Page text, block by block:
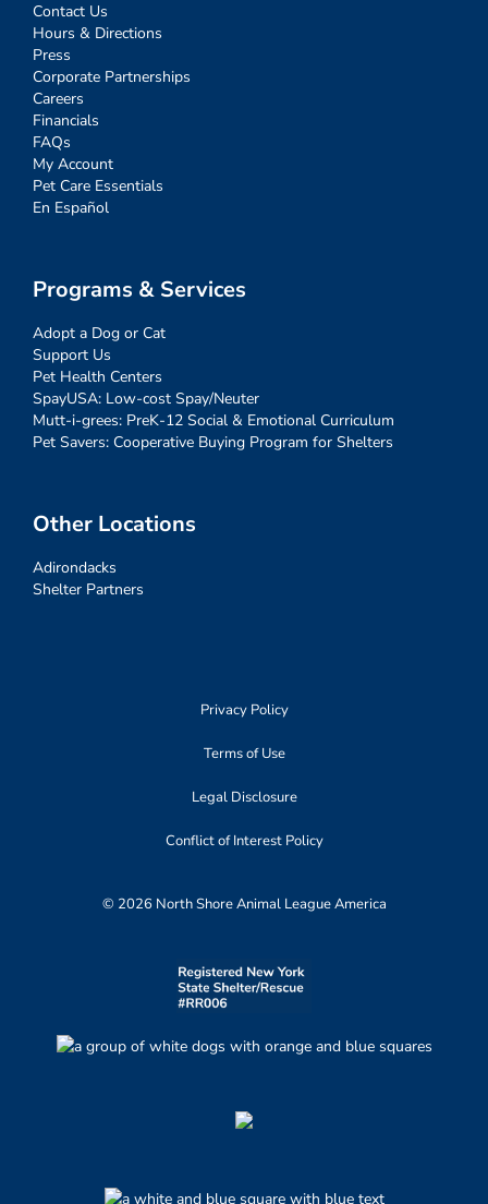
Contact Us
Hours & Directions
Press
Corporate Partnerships
Careers
Financials
FAQs
My Account
Pet Care Essentials
En Español
Programs & Services
Adopt a Dog or Cat
Support Us
Pet Health Centers
SpayUSA: Low-cost Spay/Neuter
Mutt-i-grees: PreK-12 Social & Emotional Curriculum
Pet Savers: Cooperative Buying Program for Shelters
Other Locations
Adirondacks
Shelter Partners
Privacy Policy
Terms of Use
Legal Disclosure
Conflict of Interest Policy
© 2026 North Shore Animal League America